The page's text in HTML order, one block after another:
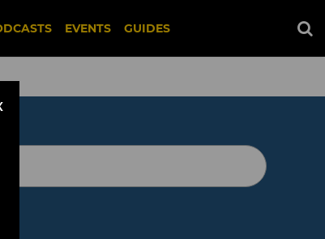
EVENTS GUIDES